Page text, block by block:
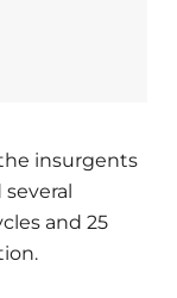
insurgents
and 25